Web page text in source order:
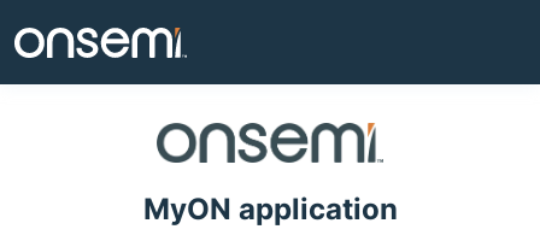
MyON application